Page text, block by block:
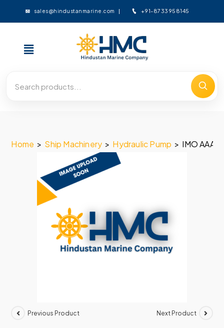
sales@hindustanmarine.com +91-8733958145
Home > Ship Machinery > Hydraulic Pump > IMO AAA
Previous Product Next Product